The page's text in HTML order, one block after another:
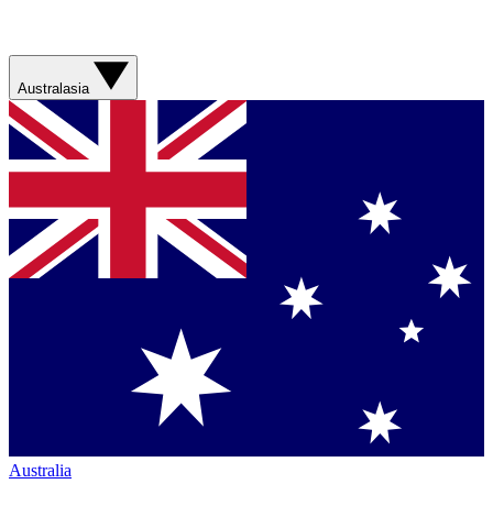
Australasia
Australia